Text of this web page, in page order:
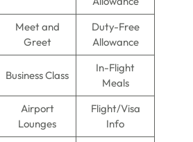
Meet and
Greet
Duty-Free
Allowance
Business Class
In-Flight
Meals
Airport
Lounges
Flight/Visa
Info